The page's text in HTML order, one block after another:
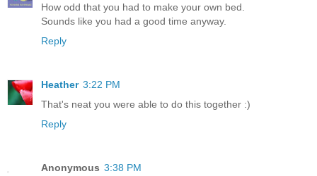
How odd that you had to make your own bed.
Sounds like you had a good time anyway.
Reply
Heather 3:22 PM
That's neat you were able to do this together :)
Reply
Anonymous 3:38 PM